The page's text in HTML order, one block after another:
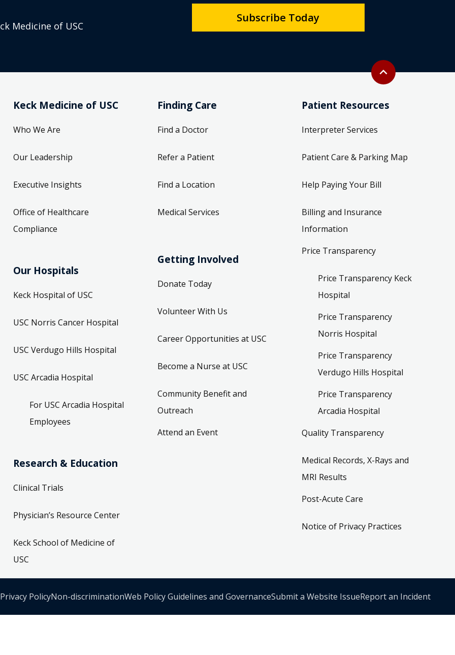
Back to top
expand_less
Medicine of USC
Subscribe Today
Keck Medicine of USC
Who We Are
Our Leadership
Executive Insights
Office of Healthcare
Compliance
Our Hospitals
Keck Hospital of USC
USC Norris Cancer Hospital
USC Verdugo Hills Hospital
USC Arcadia Hospital
For USC Arcadia Hospital
Employees
Research & Education
Clinical Trials
Physician’s Resource Center
Keck School of Medicine of
USC
Finding Care
Find a Doctor
Refer a Patient
Find a Location
Medical Services
Getting Involved
Donate Today
Volunteer With Us
Career Opportunities at USC
Become a Nurse at USC
Community Benefit and
Outreach
Attend an Event
Patient Resources
Interpreter Services
Patient Care & Parking Map
Help Paying Your Bill
Billing and Insurance
Information
Price Transparency
Price Transparency Keck
Hospital
Price Transparency
Norris Hospital
Price Transparency
Verdugo Hills Hospital
Price Transparency
Arcadia Hospital
Quality Transparency
Medical Records, X-Rays and
MRI Results
Post-Acute Care
Notice of Privacy Practices
Privacy PolicyNon-discriminationWeb Policy Guidelines and GovernanceSubmit a Website IssueReport an Incident